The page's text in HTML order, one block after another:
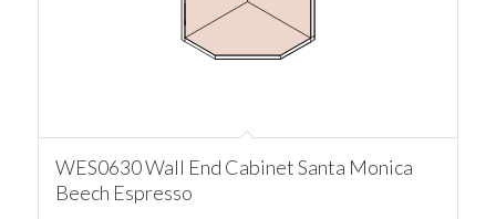
WES0630 Wall End Cabinet Santa Monica
Beech Espresso